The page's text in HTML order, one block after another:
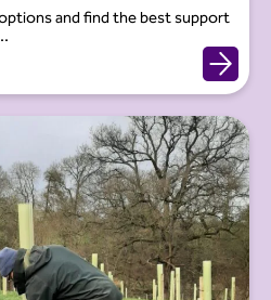
and find the best support